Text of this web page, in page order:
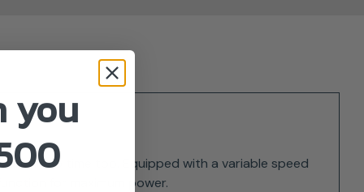
in no time too. Equipped with a variable speed
for maximum power.
you